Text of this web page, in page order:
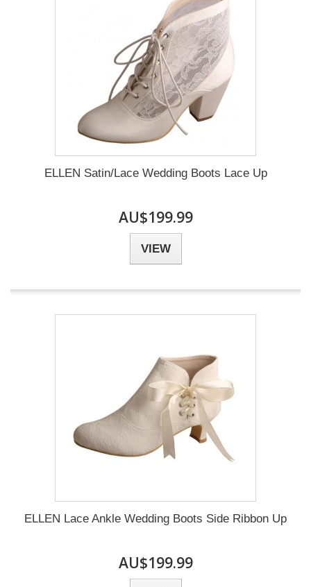
ELLEN Satin/Lace Wedding Boots Lace Up
AU$199.99
VIEW
ELLEN Lace Ankle Wedding Boots Side Ribbon Up
AU$199.99